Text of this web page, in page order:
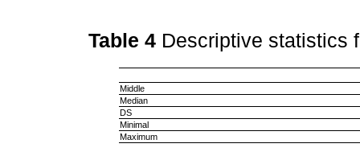
Table 4 Descriptive statistics
Middle
Median
DS
Minimal
Maximum